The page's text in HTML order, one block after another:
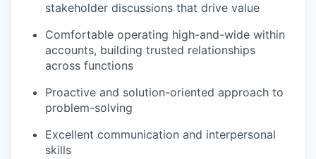
stakeholder discussions that drive value
Comfortable operating high-and-wide within
accounts, building trusted relationships
across functions
Proactive and solution-oriented approach to
problem-solving
Excellent communication and interpersonal
skills